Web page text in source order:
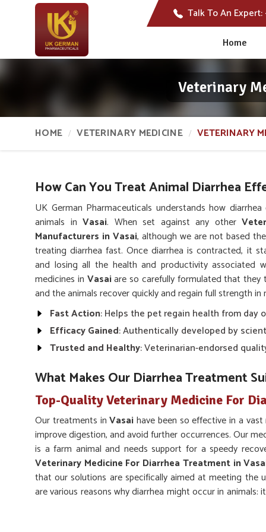
Talk To An Expert:
Home
Veterinary
HOME VETERINARY MEDICINE VETERINARY
How Can You Treat Animal Diarrhea
UK German Pharmaceuticals understands how
animals in Vasai. When set against any other
Manufacturers in Vasai, although we are not based
treating diarrhea fast. Once diarrhea is contracted, it
and losing all the health and productivity associated
medicines in Vasaiare so carefully formulated that
and the animals recover quickly and regain full strength in
Fast Action: Helps the pet regain health from day
Efficacy Gained: Authentically developed by
Trusted and Healthy: Veterinarian-endorsed
What Makes Our Diarrhea Treatment
Top-Quality Veterinary Medicine For
Our treatments inVasaihave been so effective in a
improve digestion, and avoid further occurrences. Our
is a farm animal and needs support for a speedy
Veterinary Medicine For Diarrhea Treatment in
that our solutions are specifically aimed at meeting the
are various reasons why diarrhea might occur in